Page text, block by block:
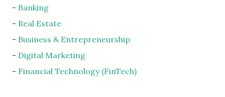
- Banking
- Real Estate
- Business & Entrepreneurship
- Digital Marketing
- Financial Technology (FinTech)